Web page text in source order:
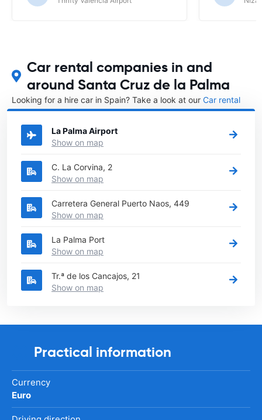
Car rental companies in and
around Santa Cruz de la Palma
Looking for a hire car in Spain? Take a look at our Car rental
Spaindirectory.
La Palma Airport
Show on map
C. La Corvina, 2
Show on map
Carretera General Puerto Naos, 449
Show on map
La Palma Port
Show on map
Tr.ª de los Cancajos, 21
Show on map
Practical information
Currency
Euro